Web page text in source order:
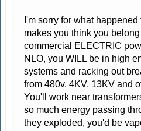
I'm sorry for what
makes you think you
commercial ELECTRIC
NLO, you WILL be in high
systems and racking out
from 480v, 4KV, 13KV and
You'll work near
so much energy passing
they exploded, you'd be